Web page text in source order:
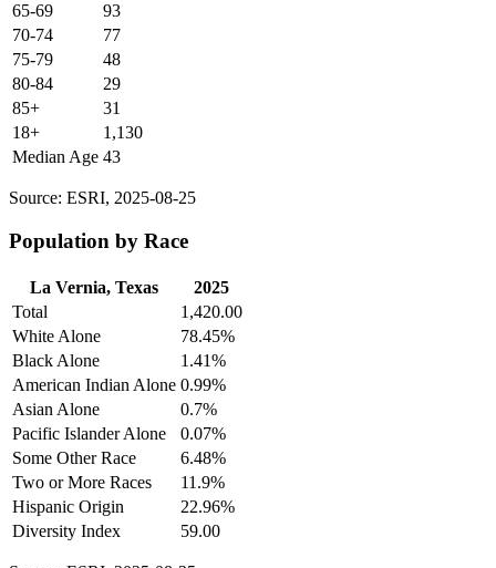
65-69
93
70-74
77
75-79
48
80-84
29
85+
31
18+
1,130
Median Age 43
Source: ESRI, 2025-08-25
Population by Race
La Vernia, Texas
2025
Total
1,420.00
White Alone
78.45%
Black Alone
1.41%
American Indian Alone 0.99%
Asian Alone
0.7%
Pacific Islander Alone
0.07%
Some Other Race
6.48%
Two or More Races
11.9%
Hispanic Origin
22.96%
Diversity Index
59.00